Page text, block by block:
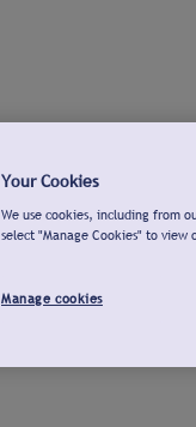
Your Cookies
We use cookies, including from
select "Manage Cookies" to view
Manage cookies